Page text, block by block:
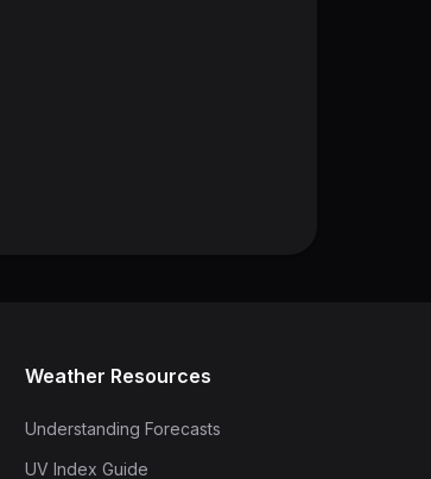
Weather Resources
Understanding Forecasts
UV Index Guide